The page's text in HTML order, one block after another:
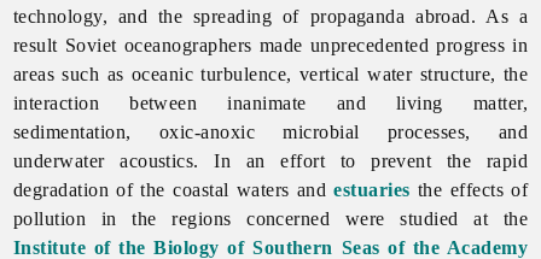
technology, and the spreading of propaganda abroad. As a
result Soviet oceanographers made unprecedented progress in
areas such as oceanic turbulence, vertical water structure, the
interaction between inanimate and living matter,
sedimentation, oxic-anoxic microbial processes, and
underwater acoustics. In an effort to prevent the rapid
degradation of the coastal waters andestuaries the effects of
pollution in the regions concerned were studied at the
Institute of the Biology of Southern Seas of the Academy